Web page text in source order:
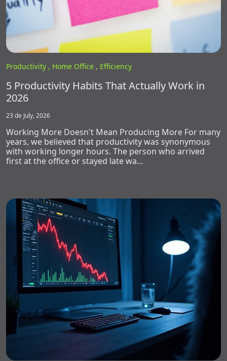
Productivity , Home Office , Efficiency
5 Productivity Habits That Actually Work in
2026
23 de July, 2026
Working More Doesn't Mean Producing More For many
years, we believed that productivity was synonymous
with working longer hours. The person who arrived
first at the office or stayed late wa…